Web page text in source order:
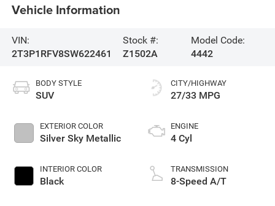
Vehicle Information
VIN:
2T3P1RFV8SW622461
Stock #:
Z1502A
Model Code:
4442
BODY STYLE
SUV
EXTERIOR COLOR
Silver Sky Metallic
INTERIOR COLOR
Black
CITY/HIGHWAY
27/33 MPG
ENGINE
4 Cyl
TRANSMISSION
8-Speed A/T